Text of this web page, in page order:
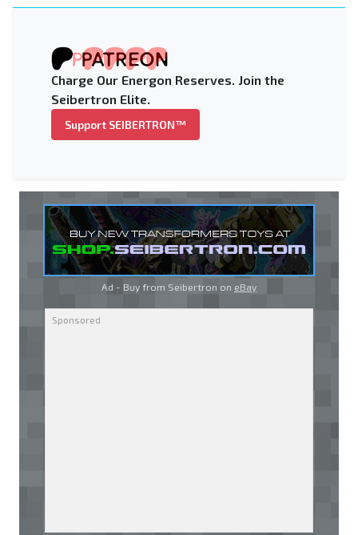
Charge Our Energon Reserves. Join the
Seibertron Elite.
Support SEIBERTRON™
Ad - Buy from Seibertron on eBay